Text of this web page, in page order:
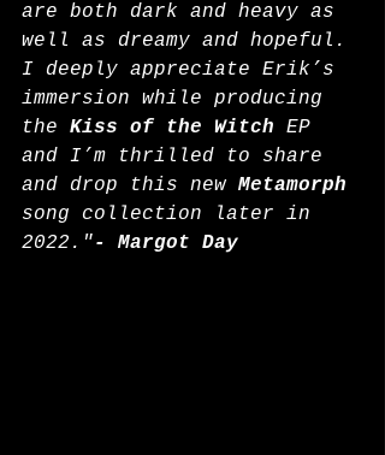
are both dark and heavy as
well as dreamy and hopeful.
I deeply appreciate Erik’s
immersion while producing
the Kiss of the Witch EP
and I’m thrilled to share
and drop this new Metamorph
song collection later in
2022."- Margot Day